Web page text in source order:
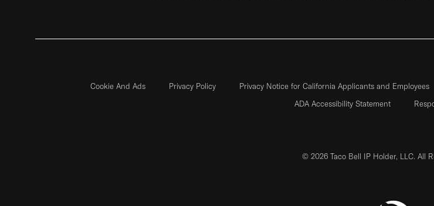
Cookie And Ads Privacy Policy Privacy Notice for California Applicants and Employees
ADA Accessibility Statement
© 2026 Taco Bell IP Holder, LLC. All